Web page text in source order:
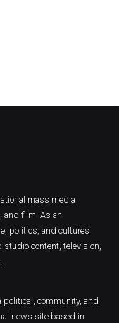
mass media
and film. As an
politics, and cultures
content, television,
political, community, and
news site based in